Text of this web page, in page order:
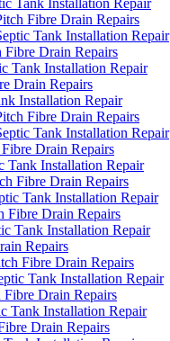
Fibre Drain Repairs
Tank Installation Repair
Drain Repairs
Tank Installation Repair
Drain Repairs
Installation Repair
Fibre Drain Repairs
Tank Installation Repair
Drain Repairs
Tank Installation Repair
Fibre Drain Repairs
Tank Installation Repair
Fibre Drain Repairs
Tank Installation Repair
Repairs
Fibre Drain Repairs
Tank Installation Repair
Fibre Drain Repairs
Tank Installation Repair
Drain Repairs